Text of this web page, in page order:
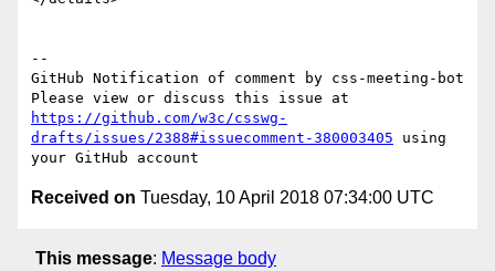
--
GitHub Notification of comment by css-meeting-bot
https://github.com/w3c/csswg-
drafts/issues/2388#issuecomment-380003405 using
Received on Tuesday, 10 April 2018 07:34:00 UTC
This message: Message body